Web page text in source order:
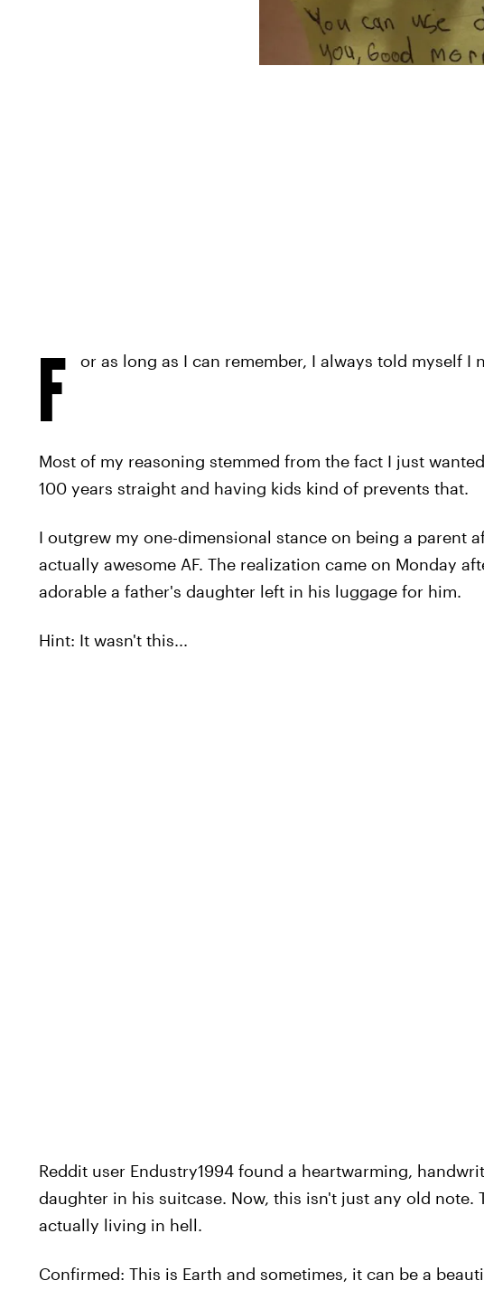
F or as long as I can remember, I always told myself I
Most of my reasoning stemmed from the fact I just
100 years straight and having kids kind of prevents that.
I outgrew my one-dimensional stance on being a parent
actually awesome AF. The realization came on Monday
adorable a father's daughter left in his luggage for him.
Hint: It wasn't this...
Reddit user Endustry1994 found a heartwarming,
daughter in his suitcase. Now, this isn't just any old note.
actually living in hell.
Confirmed: This is Earth and sometimes, it can be a